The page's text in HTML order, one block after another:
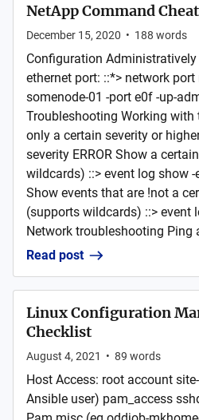
NetApp Command
December 15, 2020 • 188 words
Configuration
ethernet port: ::*> network
somenode-01 -port e0f -up-
Troubleshooting Working with
only a certain severity or
severity ERROR Show a
wildcards) ::> event log show
Show events that are !not a
(supports wildcards) ::> event
Network troubleshooting Ping
Read post
Linux Configuration
Checklist
August 4, 2021 • 89 words
Host Access: root account
Ansible user) pam_access